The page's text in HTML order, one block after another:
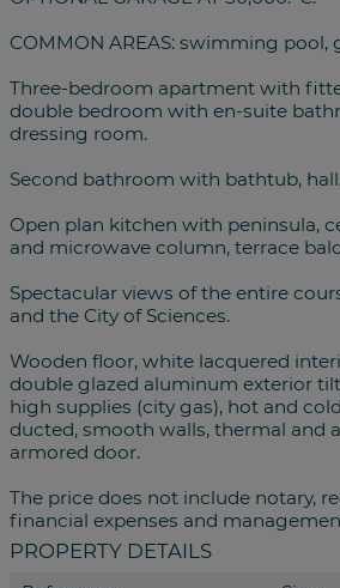
COMMON AREAS: swimming pool,
Three-bedroom apartment with
double bedroom with en-suite
dressing room.
Second bathroom with bathtub,
Open plan kitchen with peninsula,
and microwave column, terrace
Spectacular views of the entire
and the City of Sciences.
Wooden floor, white lacquered
double glazed aluminum exterior
high supplies (city gas), hot and
ducted, smooth walls, thermal and
armored door.
The price does not include notary,
financial expenses and
PROPERTY DETAILS